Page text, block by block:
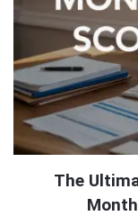
The